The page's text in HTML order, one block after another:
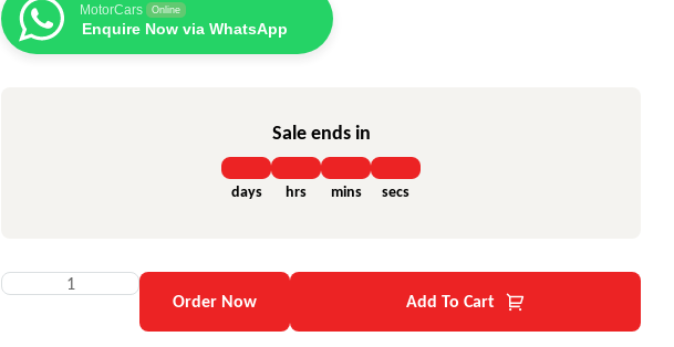
MotorCars Online
Enquire Now via WhatsApp
Sale ends in
days hrs mins secs
Order Now Add To Cart